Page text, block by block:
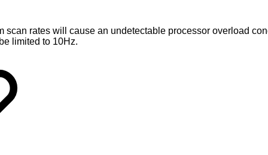
rates will cause an undetectable processor overload
limited to 10Hz.